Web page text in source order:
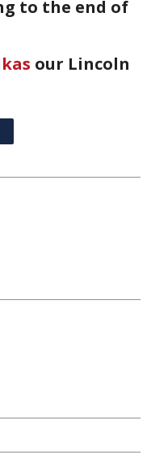
to the end of
our Lincoln